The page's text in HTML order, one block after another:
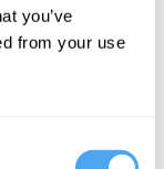
you’ve
from your use